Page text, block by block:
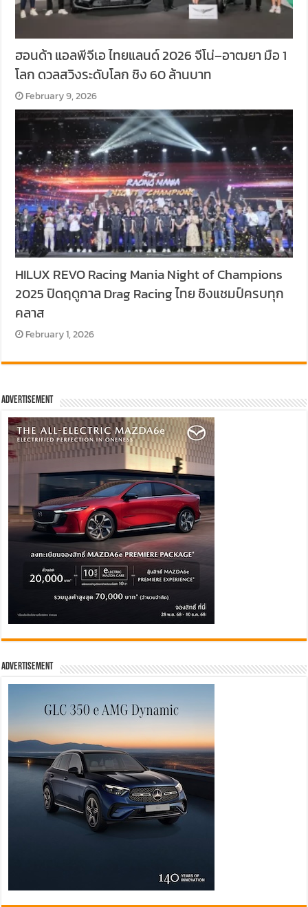
ฮอนด้า แอลพีจีเอ ไทยแลนด์ 2026 จีโน่–อาฒยา มือ 1
โลก ดวลสวิงระดับโลก ชิง 60 ล้านบาท
February 9, 2026
HILUX REVO Racing Mania Night of Champions
2025 ปิดฤดูกาล Drag Racing ไทย ชิงแชมป์ครบทุก
คลาส
February 1, 2026
Advertisement
Advertisement